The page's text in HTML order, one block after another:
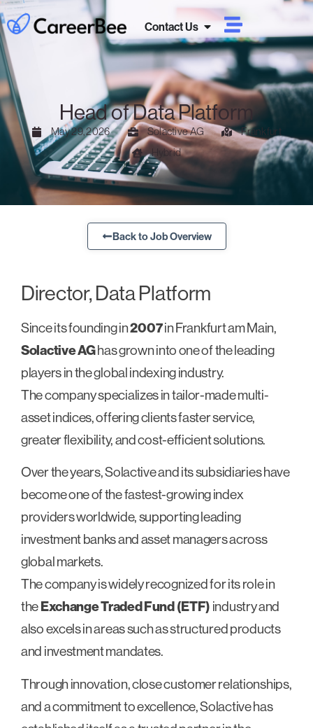
Contact Us
Head of Data Platform
May 29, 2026 Solactive AG
Frankfurt
Hybrid
Back to Job Overview
Director, Data Platform
Since its founding in2007in Frankfurt am Main,
Solactive AGhas grown into one of the leading
players in the global indexing industry.
The company specializes in tailor-made multi-
asset indices, offering clients faster service,
greater flexibility, and cost-efficient solutions.
Over the years, Solactive and its subsidiaries have
become one of the fastest-growing index
providers worldwide, supporting leading
investment banks and asset managers across
global markets.
The company is widely recognized for its role in
theExchange Traded Fund (ETF) industry and
also excels in areas such as structured products
and investment mandates.
Through innovation, close customer relationships,
and a commitment to excellence, Solactive has